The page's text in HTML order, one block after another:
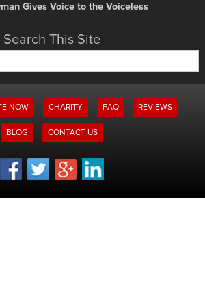
Gives Voice to the Voiceless
Search This Site
NOW CHARITY FAQ REVIEWS
BLOG CONTACT US